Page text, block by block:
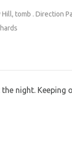
tomb . Direction
night. Keeping